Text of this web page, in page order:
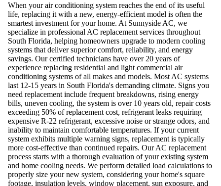
When your air conditioning system reaches the end of its useful
life, replacing it with a new, energy-efficient model is often the
smartest investment for your home. At Sunnyside AC, we
specialize in professional AC replacement services throughout
South Florida, helping homeowners upgrade to modern cooling
systems that deliver superior comfort, reliability, and energy
savings. Our certified technicians have over 20 years of
experience replacing residential and light commercial air
conditioning systems of all makes and models. Most AC systems
last 12-15 years in South Florida's demanding climate. Signs you
need replacement include frequent breakdowns, rising energy
bills, uneven cooling, the system is over 10 years old, repair costs
exceeding 50% of replacement cost, refrigerant leaks requiring
expensive R-22 refrigerant, excessive noise or strange odors, and
inability to maintain comfortable temperatures. If your current
system exhibits multiple warning signs, replacement is typically
more cost-effective than continued repairs. Our AC replacement
process starts with a thorough evaluation of your existing system
and home cooling needs. We perform detailed load calculations to
properly size your new system, considering your home's square
footage, insulation levels, window placement, sun exposure, and